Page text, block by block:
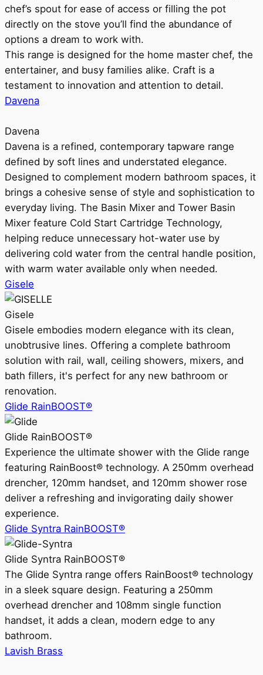
chef’s spout for ease of access or filling the pot
directly on the stove you’ll find the abundance of
options a dream to work with.
This range is designed for the home master chef, the
entertainer, and busy families alike. Craft is a
testament to innovation and attention to detail.
Davena
Davena
Davena is a refined, contemporary tapware range
defined by soft lines and understated elegance.
Designed to complement modern bathroom spaces, it
brings a cohesive sense of style and sophistication to
everyday living. The Basin Mixer and Tower Basin
Mixer feature Cold Start Cartridge Technology,
helping reduce unnecessary hot-water use by
delivering cold water from the central handle position,
with warm water available only when needed.
Gisele
Gisele
Gisele embodies modern elegance with its clean,
unobtrusive lines. Offering a complete bathroom
solution with rail, wall, ceiling showers, mixers, and
bath fillers, it's perfect for any new bathroom or
renovation.
Glide RainBOOST®
Glide RainBOOST®
Experience the ultimate shower with the Glide range
featuring RainBoost® technology. A 250mm overhead
drencher, 120mm handset, and 120mm shower rose
deliver a refreshing and invigorating daily shower
experience.
Glide Syntra RainBOOST®
Glide Syntra RainBOOST®
The Glide Syntra range offers RainBoost® technology
in a sleek square design. Featuring a 250mm
overhead drencher and 108mm single function
handset, it adds a clean, modern edge to any
bathroom.
Lavish Brass